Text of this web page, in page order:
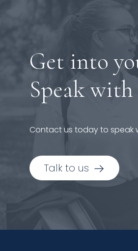
Get into
Speak
Contact us today to speak
Talk to us